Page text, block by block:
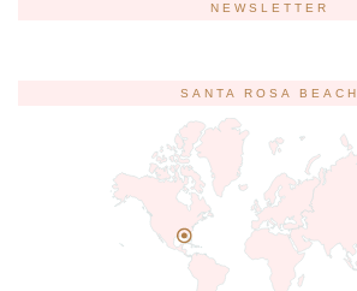
NEWSLETTER
SANTA ROSA BEACH